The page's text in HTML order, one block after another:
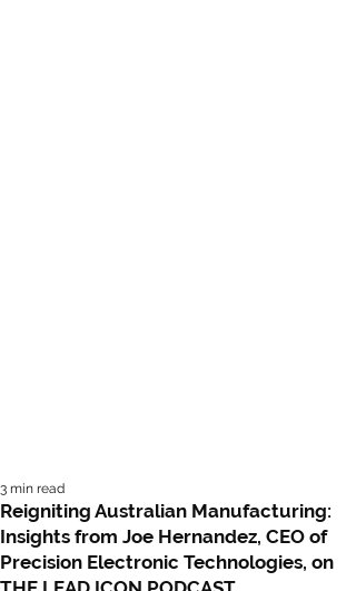
Reigniting Australian Manufacturing:
Insights from Joe Hernandez, CEO of
Precision Electronic Technologies, on
3 min read